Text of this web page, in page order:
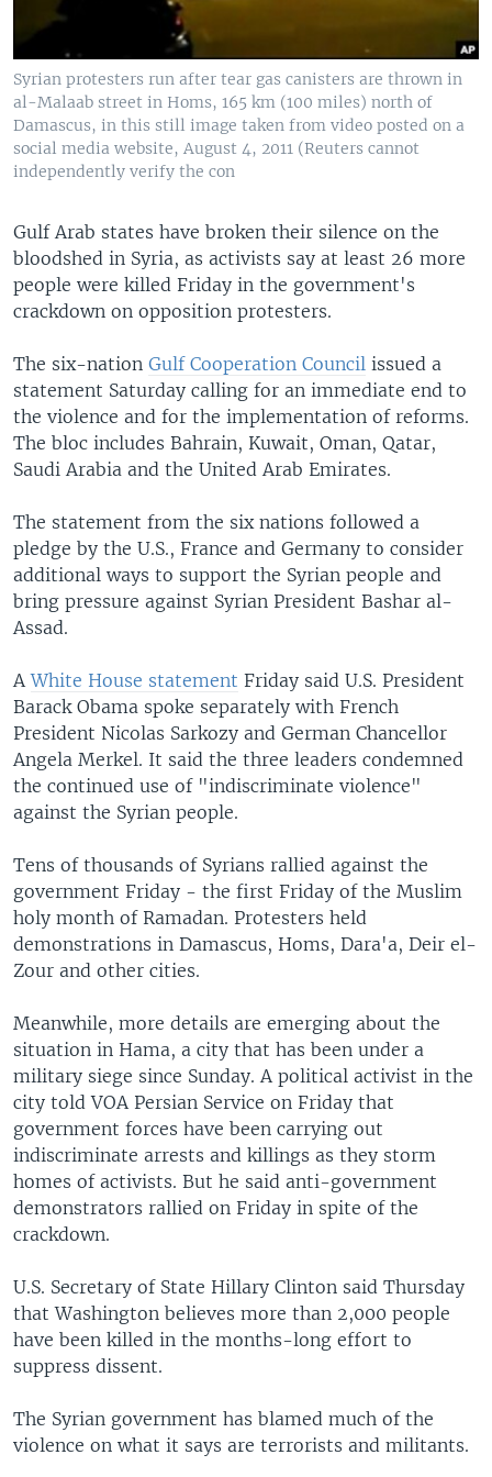
Syrian protesters run after tear gas canisters are thrown in
al-Malaab street in Homs, 165 km (100 miles) north of
Damascus, in this still image taken from video posted on a
social media website, August 4, 2011 (Reuters cannot
independently verify the con
Gulf Arab states have broken their silence on the
bloodshed in Syria, as activists say at least 26 more
people were killed Friday in the government's
crackdown on opposition protesters.
The six-nation Gulf Cooperation Council issued a
statement Saturday calling for an immediate end to
the violence and for the implementation of reforms.
The bloc includes Bahrain, Kuwait, Oman, Qatar,
Saudi Arabia and the United Arab Emirates.
The statement from the six nations followed a
pledge by the U.S., France and Germany to consider
additional ways to support the Syrian people and
bring pressure against Syrian President Bashar al-
Assad.
AWhite House statement Friday said U.S. President
Barack Obama spoke separately with French
President Nicolas Sarkozy and German Chancellor
Angela Merkel. It said the three leaders condemned
the continued use of "indiscriminate violence"
against the Syrian people.
Tens of thousands of Syrians rallied against the
government Friday - the first Friday of the Muslim
holy month of Ramadan. Protesters held
demonstrations in Damascus, Homs, Dara'a, Deir el-
Zour and other cities.
Meanwhile, more details are emerging about the
situation in Hama, a city that has been under a
military siege since Sunday. A political activist in the
city told VOA Persian Service on Friday that
government forces have been carrying out
indiscriminate arrests and killings as they storm
homes of activists. But he said anti-government
demonstrators rallied on Friday in spite of the
crackdown.
U.S. Secretary of State Hillary Clinton said Thursday
that Washington believes more than 2,000 people
have been killed in the months-long effort to
suppress dissent.
The Syrian government has blamed much of the
violence on what it says are terrorists and militants.